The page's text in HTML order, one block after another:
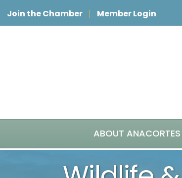
Join the Chamber Member Login
ABOUT ANACORTES